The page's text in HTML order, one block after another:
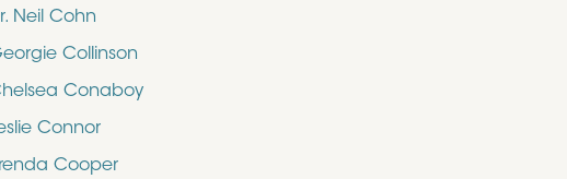
Neil Cohn
Collinson
Conaboy
Connor
Cooper